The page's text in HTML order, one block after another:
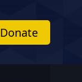
Donate